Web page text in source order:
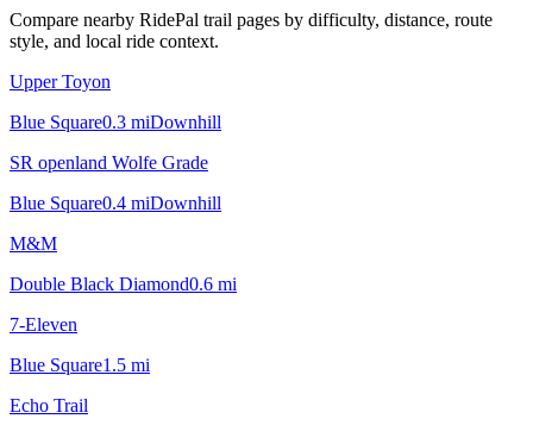
Compare nearby RidePal trail pages by difficulty, distance, route
style, and local ride context.
Upper Toyon
Blue Square0.3 miDownhill
SR openland Wolfe Grade
Blue Square0.4 miDownhill
M&M
Double Black Diamond0.6 mi
7-Eleven
Blue Square1.5 mi
Echo Trail